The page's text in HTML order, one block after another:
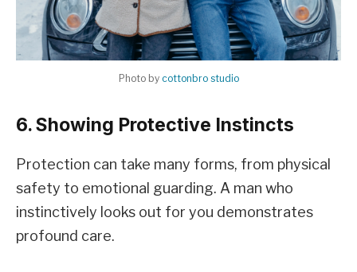
Photo by cottonbro studio
6. Showing Protective Instincts
Protection can take many forms, from physical
safety to emotional guarding. A man who
instinctively looks out for you demonstrates
profound care.